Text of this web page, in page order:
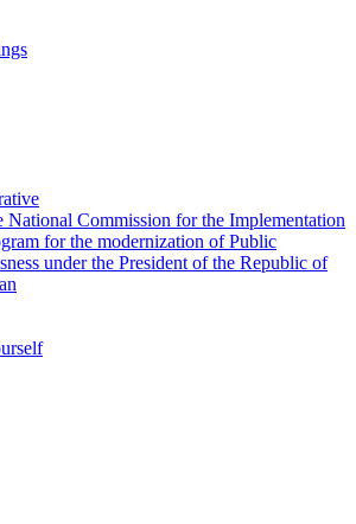
National Commission for the Implementation
for the modernization of Public
under the President of the Republic of